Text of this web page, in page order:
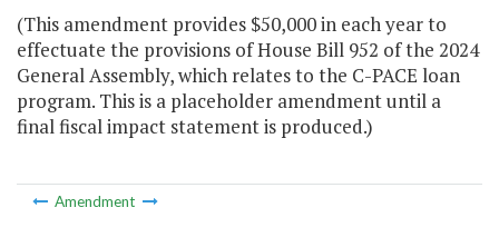
(This amendment provides $50,000 in each year to
effectuate the provisions of House Bill 952 of the 2024
General Assembly, which relates to the C-PACE loan
program. This is a placeholder amendment until a
final fiscal impact statement is produced.)
Amendment